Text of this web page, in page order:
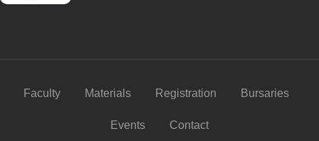
Faculty Materials Registration Bursaries
Events Contact